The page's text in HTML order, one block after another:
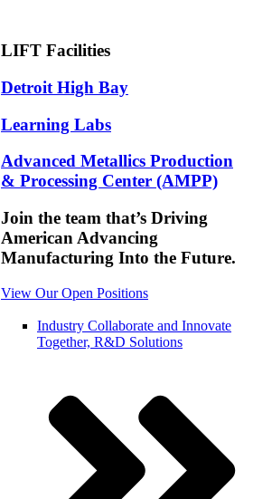
LIFT Facilities
Detroit High Bay
Learning Labs
Advanced Metallics Production
& Processing Center (AMPP)
Join the team that’s Driving
American Advancing
Manufacturing Into the Future.
View Our Open Positions
Industry Collaborate and Innovate
Together, R&D Solutions